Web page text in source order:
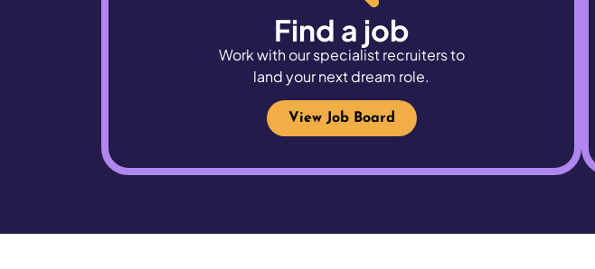
Find a job
Work with our specialist recruiters to
landyour next dream role.
View Job Board